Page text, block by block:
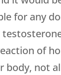
for any
of
body, not